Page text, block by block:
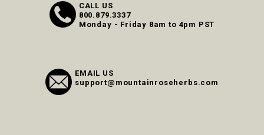
CALL US
800.879.3337
Monday - Friday 8am to 4pm PST
EMAIL US
support@mountainroseherbs.com